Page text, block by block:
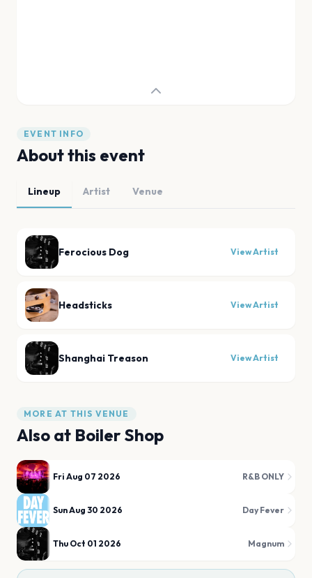
EVENT INFO
About this event
Lineup Artist Venue
Ferocious Dog View Artist
Headsticks View Artist
Shanghai Treason View Artist
MORE AT THIS VENUE
Also at Boiler Shop
Fri Aug 07 2026 R&B ONLY
Sun Aug 30 2026 Day Fever
Thu Oct 01 2026 Magnum